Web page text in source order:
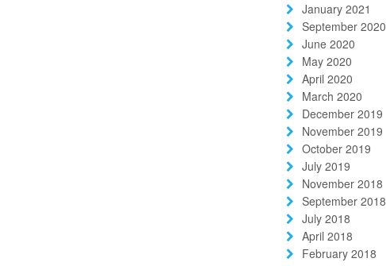
January 2021
September 2020
June 2020
May 2020
April 2020
March 2020
December 2019
November 2019
October 2019
July 2019
November 2018
September 2018
July 2018
April 2018
February 2018